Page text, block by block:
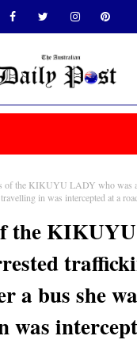
of the KIKUYU LADY who was
in was intercepted at a
the
a bus she
was